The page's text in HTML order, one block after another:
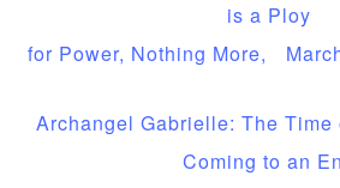
is a Ploy
for Power, Nothing More,
Archangel Gabrielle: The
Coming to an